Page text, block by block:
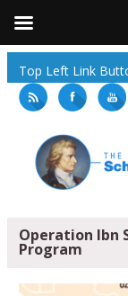
Top Left Link
Operation Ibn
Program